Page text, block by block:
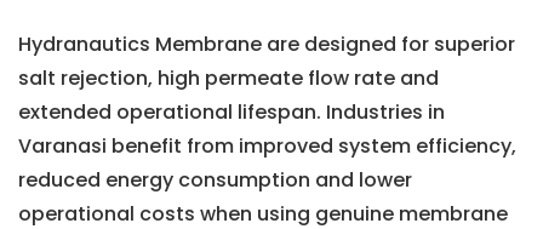
Hydranautics Membrane are designed for superior
salt rejection, high permeate flow rate and
extended operational lifespan. Industries in
Varanasi benefit from improved system efficiency,
reduced energy consumption and lower
operational costs when using genuine membrane